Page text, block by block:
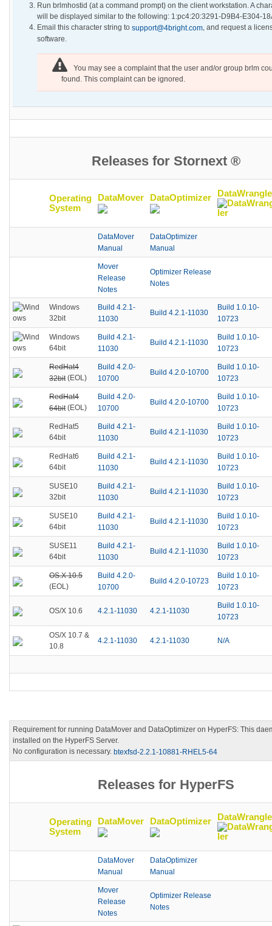
Run brlmhostid (at a command prompt) on the client workstation. A
will be displayed similar to the following: 1:pc4:20:3291-D9B4-E304-
Email this character string to support@4bright.com, and request a
software.
You may see a complaint that the user and/or group brlm
found. This complaint can be ignored.
Releases for Stornext ®
Operating
System
DataMover DataOptimizer
DataMover
Manual
DataOptimizer
Manual
Mover
Release
Notes
Optimizer Release
Notes
Windows
32bit
Build 4.2.1-
11030
Build 4.2.1-11030
Build 1.0.10-
10723
Windows
64bit
Build 4.2.1-
11030
Build 4.2.1-11030
Build 1.0.10-
10723
RedHat4
32bit (EOL)
Build 4.2.0-
10700
Build 4.2.0-10700
Build 1.0.10-
10723
RedHat4
64bit (EOL)
Build 4.2.0-
10700
Build 4.2.0-10700
Build 1.0.10-
10723
RedHat5
64bit
Build 4.2.1-
11030
Build 4.2.1-11030
Build 1.0.10-
10723
RedHat6
64bit
Build 4.2.1-
11030
Build 4.2.1-11030
Build 1.0.10-
10723
SUSE10
32bit
Build 4.2.1-
11030
Build 4.2.1-11030
Build 1.0.10-
10723
SUSE10
64bit
Build 4.2.1-
11030
Build 4.2.1-11030
Build 1.0.10-
10723
SUSE11
64bit
Build 4.2.1-
11030
Build 4.2.1-11030
Build 1.0.10-
10723
OS.X 10.5
(EOL)
Build 4.2.0-
10700
Build 4.2.0-10723
Build 1.0.10-
10723
OS/X 10.6 4.2.1-11030 4.2.1-11030
Build 1.0.10-
10723
OS/X 10.7 &
10.8
4.2.1-11030 4.2.1-11030 N/A
Requirement for running DataMover and DataOptimizer on HyperFS: This
installed on the HyperFS Server.
No configuration is necessary. btexfsd-2.2.1-10881-RHEL5-64
Releases for HyperFS
Operating
System
DataMover DataOptimizer
DataMover
Manual
DataOptimizer
Manual
Mover
Release
Notes
Optimizer Release
Notes